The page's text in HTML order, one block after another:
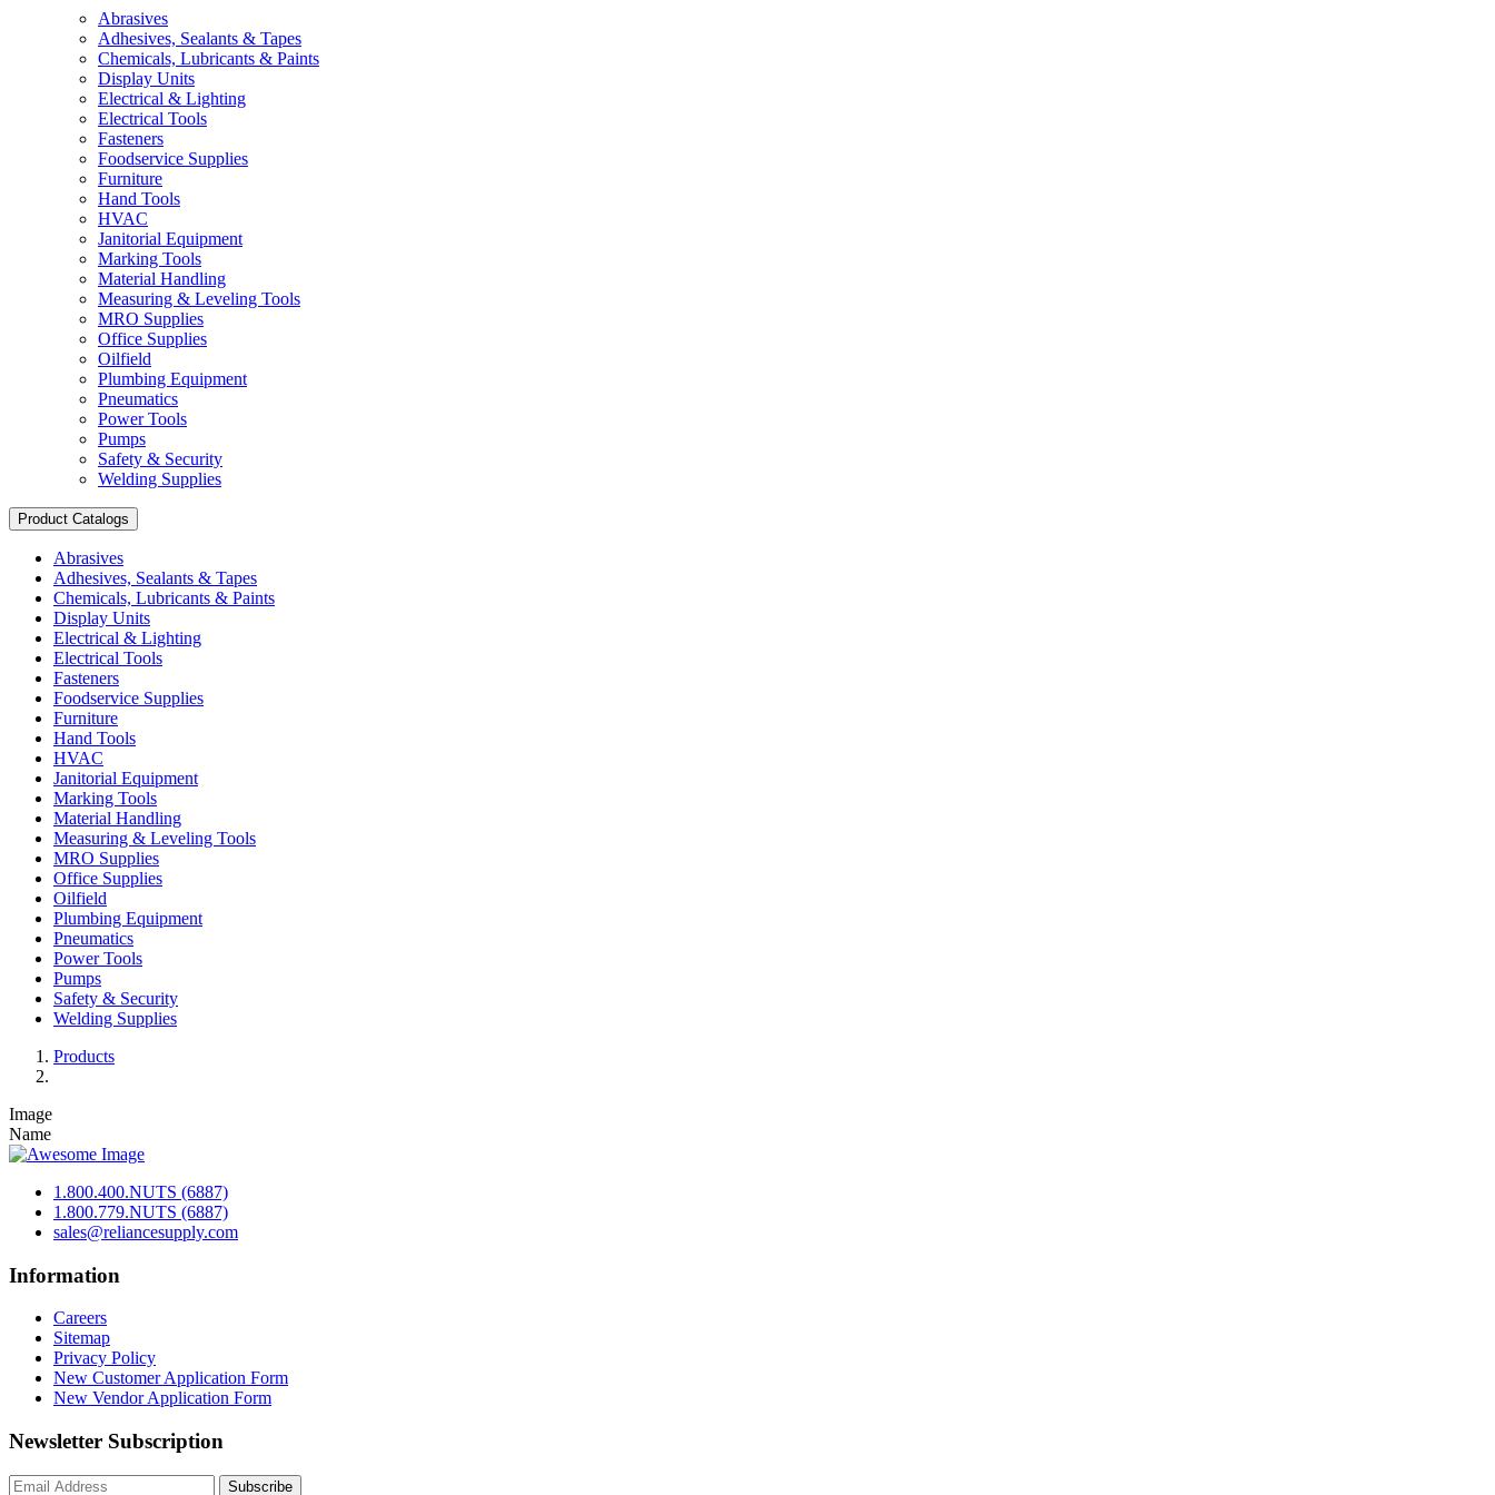
Abrasives
Adhesives, Sealants & Tapes
Chemicals, Lubricants & Paints
Display Units
Electrical & Lighting
Electrical Tools
Fasteners
Foodservice Supplies
Furniture
Hand Tools
HVAC
Janitorial Equipment
Marking Tools
Material Handling
Measuring & Leveling Tools
MRO Supplies
Office Supplies
Oilfield
Plumbing Equipment
Pneumatics
Power Tools
Pumps
Safety & Security
Welding Supplies
Product Catalogs
Abrasives
Adhesives, Sealants & Tapes
Chemicals, Lubricants & Paints
Display Units
Electrical & Lighting
Electrical Tools
Fasteners
Foodservice Supplies
Furniture
Hand Tools
HVAC
Janitorial Equipment
Marking Tools
Material Handling
Measuring & Leveling Tools
MRO Supplies
Office Supplies
Oilfield
Plumbing Equipment
Pneumatics
Power Tools
Pumps
Safety & Security
Welding Supplies
Products
Image
Name
1.800.400.NUTS (6887)
1.800.779.NUTS (6887)
sales@reliancesupply.com
Information
Careers
Sitemap
Privacy Policy
New Customer Application Form
New Vendor Application Form
Newsletter Subscription
Subscribe